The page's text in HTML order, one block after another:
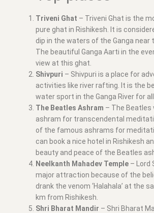
Triveni Ghat – Triveni Ghat is the
pure ghat in Rishikesh. It is
dip in the waters of the Ganga near
The beautiful Ganga Aarti in the
view at this ghat.
Shivpuri – Shivpuri is a place for
activities like river rafting. It is the
water sport in the Ganga River for
The Beatles Ashram – The Beatles
ashram for transcendental
of the famous ashrams for
can book a nice hotel in Rishikesh
beauty and peace of the Beatles
Neelkanth Mahadev Temple – Lord
major attraction because of the
drank the venom ‘Halahala’ at the
km from Rishikesh.
Shri Bharat Mandir – Shri Bharat